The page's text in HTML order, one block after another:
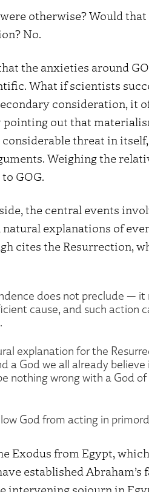
otherwise? Would
No.
the anxieties around
What if scientists
consideration, it
out that
considerable threat in
Weighing the
GOG.
the central events
explanations of
cites the Resurrection,
does not preclude —
cause, and such action
explanation for the
a God we all already
nothing wrong with a God
God from acting in
Exodus from Egypt,
established